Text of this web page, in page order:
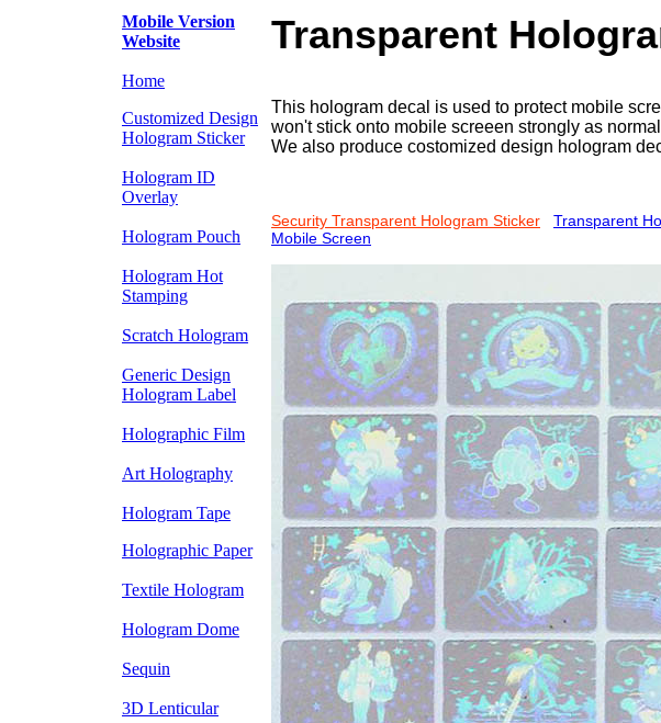
Mobile Version
Website
Home
Customized Design
Hologram Sticker
Hologram ID
Overlay
Hologram Pouch
Hologram Hot
Stamping
Scratch Hologram
Generic Design
Hologram Label
Holographic Film
Art Holography
Hologram Tape
Holographic Paper
Textile Hologram
Hologram Dome
Sequin
3D Lenticular
Transparent
This hologram decal is used to protect mobile
won't stick onto mobile screeen strongly as
We also produce costomized design hologram
Security Transparent Hologram Sticker Transparent
Mobile Screen